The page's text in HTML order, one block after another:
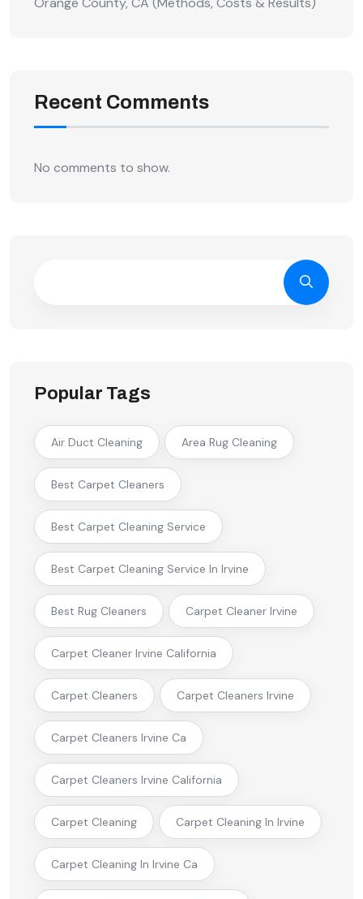
Recent Comments
No comments to show.
Popular Tags
Air Duct Cleaning Area Rug Cleaning
Best Carpet Cleaners
Best Carpet Cleaning Service
Best Carpet Cleaning Service In Irvine
Best Rug Cleaners Carpet Cleaner Irvine
Carpet Cleaner Irvine California
Carpet Cleaners Carpet Cleaners Irvine
Carpet Cleaners Irvine Ca
Carpet Cleaners Irvine California
Carpet Cleaning Carpet Cleaning In Irvine
Carpet Cleaning In Irvine Ca